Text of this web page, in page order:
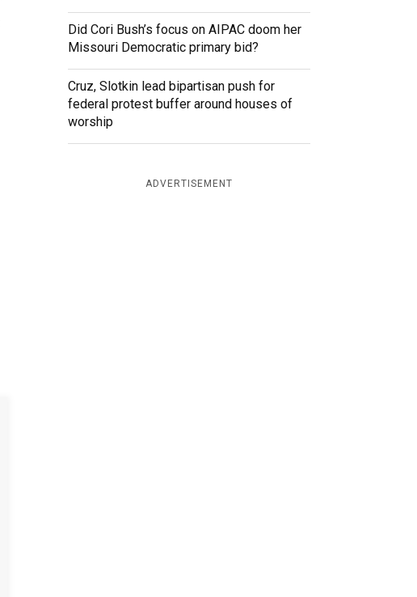
Did Cori Bush’s focus on AIPAC doom her
Missouri Democratic primary bid?
Cruz, Slotkin lead bipartisan push for
federal protest buffer around houses of
worship
ADVERTISEMENT